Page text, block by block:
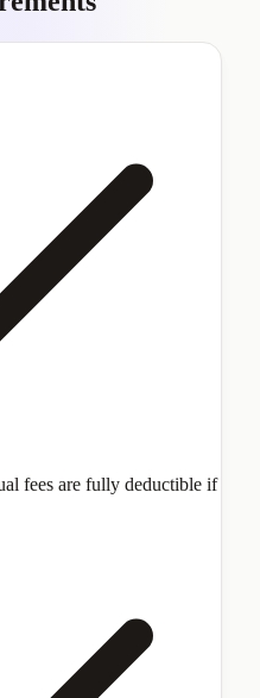
fees are fully deductible if